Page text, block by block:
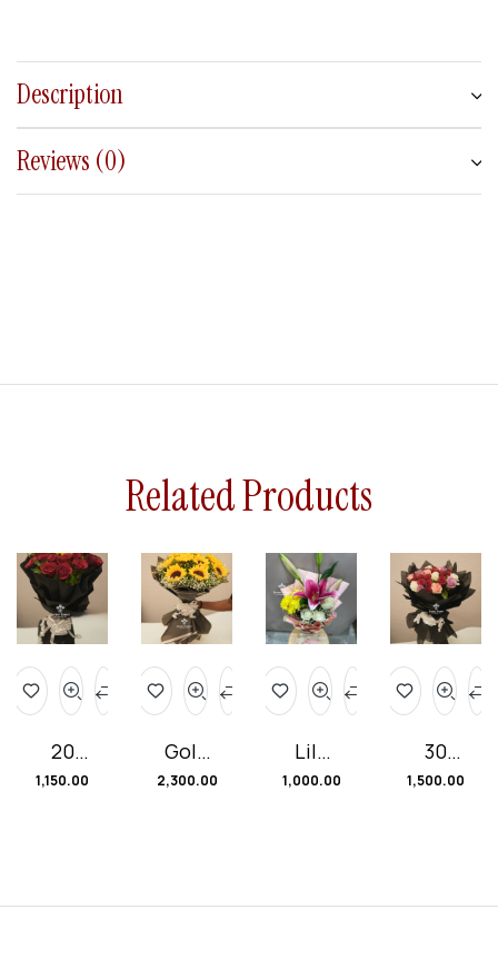
Description
Reviews (0)
Related Products
20
Red
1,150.00
Gold
en
2,300.00
Lily
roses
1,000.00
30
Mix
r
1,500.00